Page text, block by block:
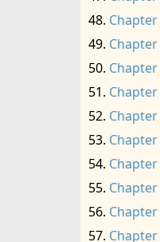
Chapter
Chapter
Chapter
Chapter
Chapter
Chapter
Chapter
Chapter
Chapter
Chapter